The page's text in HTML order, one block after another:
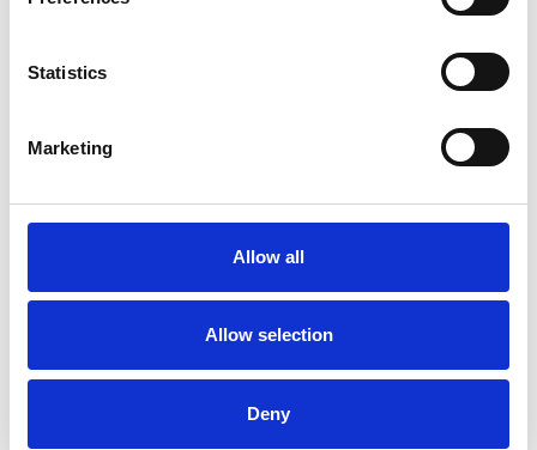
Statistics
Marketing
Allow all
Allow selection
Deny
Anger Management